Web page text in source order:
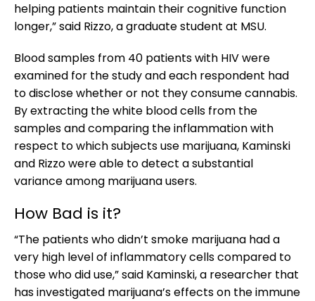
helping patients maintain their cognitive function
longer,” said Rizzo, a graduate student at MSU.
Blood samples from 40 patients with HIV were
examined for the study and each respondent had
to disclose whether or not they consume cannabis.
By extracting the white blood cells from the
samples and comparing the inflammation with
respect to which subjects use marijuana, Kaminski
and Rizzo were able to detect a substantial
variance among marijuana users.
How Bad is it?
“The patients who didn’t smoke marijuana had a
very high level of inflammatory cells compared to
those who did use,” said Kaminski, a researcher that
has investigated marijuana’s effects on the immune